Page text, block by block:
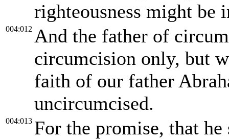
righteousness might be
004:012 And the father of
circumcision only, but
faith of our father
uncircumcised.
004:013 For the promise, that